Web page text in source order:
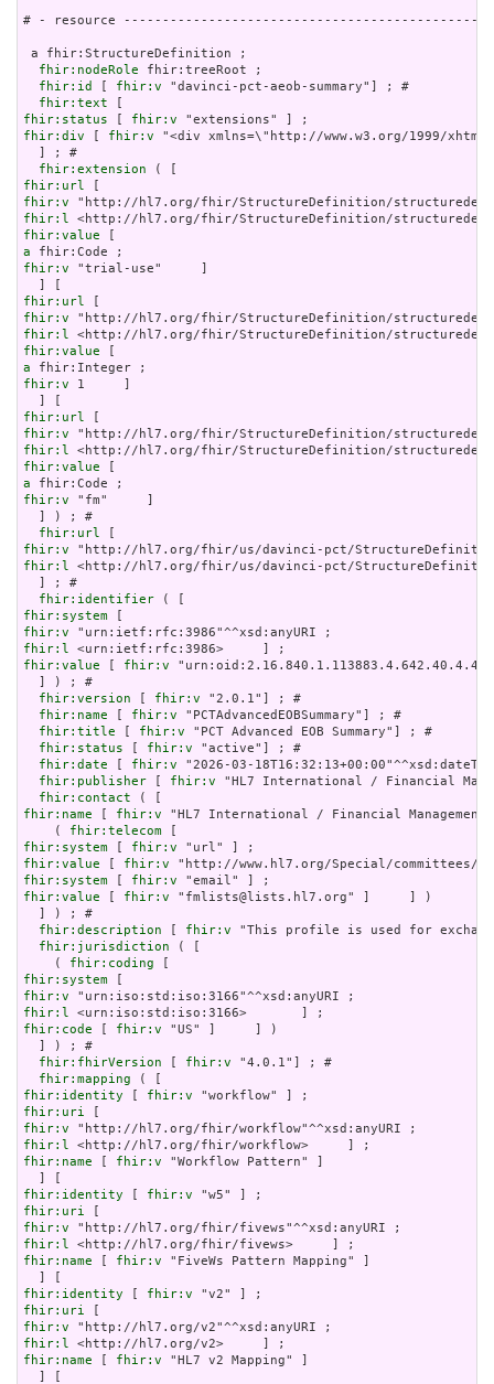
# - resource
a fhir:StructureDefinition ;
fhir:nodeRole fhir:treeRoot ;
fhir:id
[ fhir:v "davinci-pct-aeob-summary"] ; #
fhir:text
fhir:status [ fhir:v
fhir:div [ fhir:v "<div
fhir:extension
fhir:url
fhir:v
fhir:l
fhir:value
a
fhir:v "trial-use"     ]
fhir:url
fhir:v
fhir:l
fhir:value
a
fhir:v 1     ]
fhir:url
fhir:v
fhir:l
fhir:value
a
fhir:v "fm"     ]
  ] ) ; #
fhir:url
fhir:v
fhir:l <http://hl7.org/fhir/us/davinci-pct/StructureDefinition/
  ] ; #
fhir:identifier
fhir:system
fhir:v
fhir:l
fhir:value [ fhir:v
  ] ) ; #
fhir:version [ fhir:v "2.0.1"] ; #
fhir:name [ fhir:v "PCTAdvancedEOBSummary"] ; #
fhir:title [ fhir:v "PCT Advanced EOB Summary"] ; #
fhir:status [ fhir:v "active"] ; #
fhir:date [ fhir:v "2026-03-
fhir:publisher [ fhir:v "HL7 International / Financial
fhir:contact
fhir:name [ fhir:v "HL7 International / Financial
    (
fhir:telecom
fhir:system [ fhir:v
fhir:value [ fhir:v
fhir:system [ fhir:v
fhir:value [ fhir:v "fmlists@lists.hl7.org" ]     ] )
  ] ) ; #
fhir:description [ fhir:v "This profile is used for
fhir:jurisdiction ( [
    (
fhir:coding
fhir:system
fhir:v
fhir:l
fhir:code [ fhir:v "US" ]     ] )
  ] ) ; #
fhir:fhirVersion [ fhir:v "4.0.1"] ; #
fhir:mapping
fhir:identity [ fhir:v
fhir:uri
fhir:v
fhir:l
fhir:name [ fhir:v "Workflow Pattern" ]
fhir:identity [ fhir:v
fhir:uri
fhir:v
fhir:l
fhir:name [ fhir:v "FiveWs Pattern Mapping" ]
fhir:identity [ fhir:v
fhir:uri
fhir:v
fhir:l
fhir:name [ fhir:v "HL7 v2 Mapping" ]